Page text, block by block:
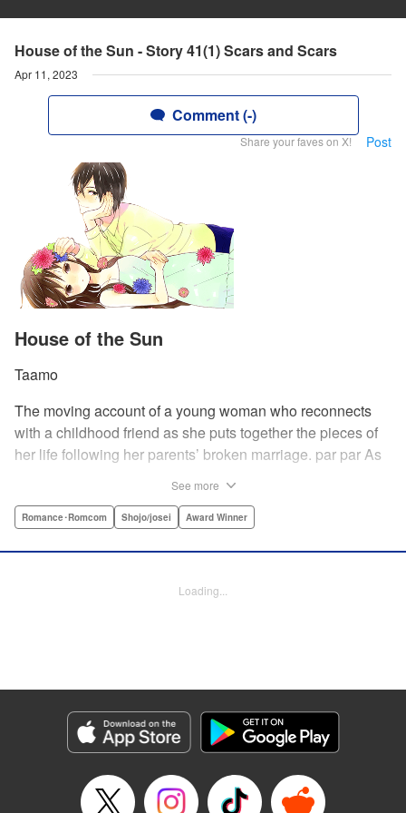
House of the Sun - Story 41(1) Scars and Scars
Apr 11, 2023
Comment (-)
Share your faves on X! Post
House of the Sun
Taamo
The moving account of a young woman who reconnects
with a childhood friend as she puts together the pieces of
her life following her parents’ broken marriage. par par As
few years later, Mao’s father gets remarried and Mao finds
since the death of his parents. A love story unfolds,
Manga Details
Category: Manga
Genre: Romance･Romcom, Shojo/josei, Award Winner
Episode Details
Released: Apr 11, 2023
See more
Romance･Romcom Shojo/josei Award Winner
Loading...